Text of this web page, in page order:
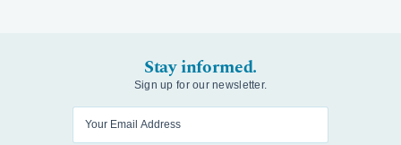
Stay informed.
Sign up for our newsletter.